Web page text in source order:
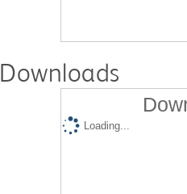
Downloads
Loading...